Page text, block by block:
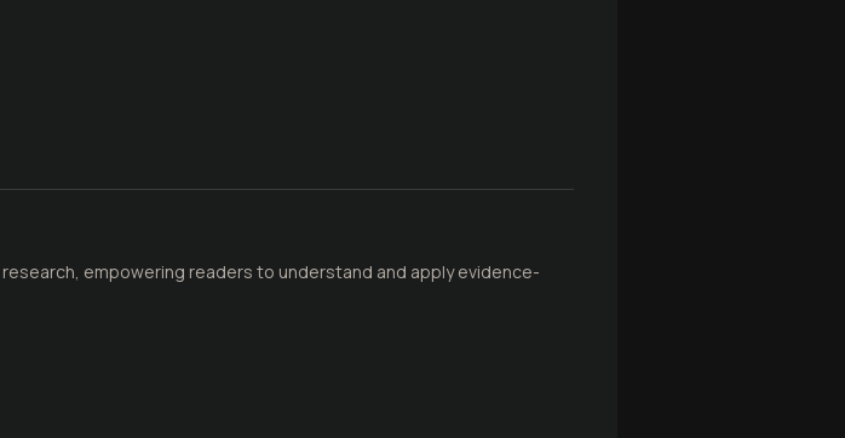
empowering readers to understand and apply evidence-